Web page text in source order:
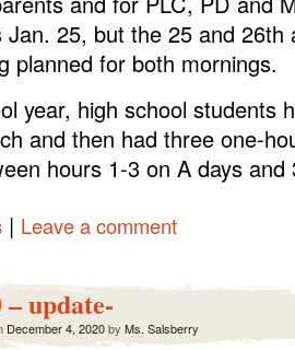
25, but the 25 and 26th
planned for both mornings.
year, high school students
and then had three one-
hours 1-3 on A days and
| Leave a comment
– update-
December 4, 2020by Ms. Salsberry